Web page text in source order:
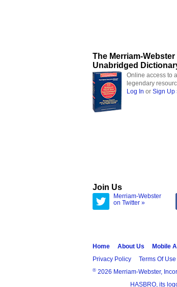
The Merriam-Webster
Unabridged
Online access to a
legendary
Log In or Sign Up
Join Us
Merriam-Webster
on Twitter »
Home About Us Mobile
Privacy Policy
Terms Of Use
® 2026 Merriam-Webster,
HASBRO, its